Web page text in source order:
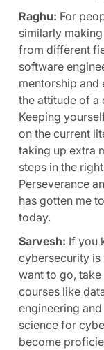
Raghu: For
similarly
from different
software
mentorship and
the attitude of a
Keeping
on the current
taking up extra
steps in the
Perseverance
has gotten me
today.
Sarvesh: If you
cybersecurity is
want to go,
courses like
engineering and
science for
become